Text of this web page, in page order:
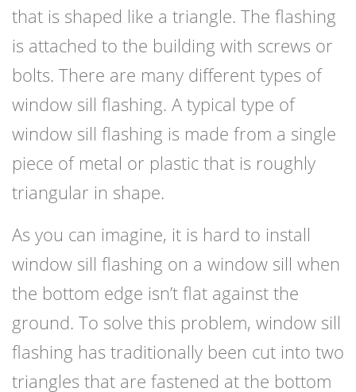
that is shaped like a triangle. The flashing
is attached to the building with screws or
bolts. There are many different types of
window sill flashing. A typical type of
window sill flashing is made from a single
piece of metal or plastic that is roughly
triangular in shape.
As you can imagine, it is hard to install
window sill flashing on a window sill when
the bottom edge isn’t flat against the
ground. To solve this problem, window sill
flashing has traditionally been cut into two
triangles that are fastened at the bottom